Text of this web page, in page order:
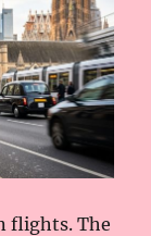
flights. The